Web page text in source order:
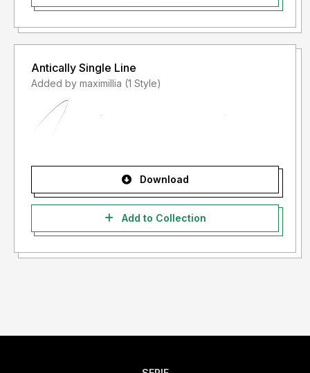
Antically Single Line
Added by maximillia (1 Style)
Download
Add to Collection